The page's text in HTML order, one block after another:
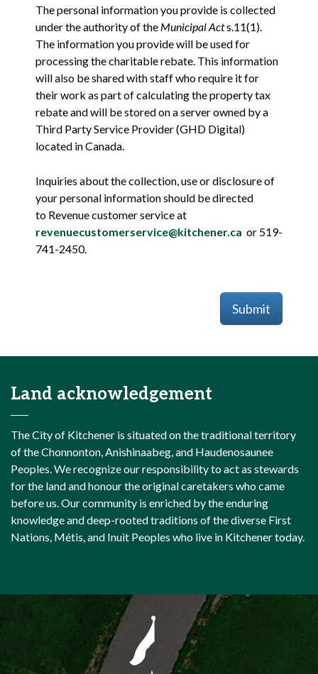
The personal information you provide is collected
under the authority of the Municipal Acts.11(1).
The information you provide will be used for
processing the charitable rebate. This information
will also be shared with staff who require it for
their work as part of calculating the property tax
rebate and will be stored on a server owned by a
Third Party Service Provider (GHD Digital)
located in Canada.
Inquiries about the collection, use or disclosure of
your personal information should be directed
to Revenue customer service at
revenuecustomerservice@kitchener.ca or 519-
741-2450.
Submit
Land acknowledgement
The City of Kitchener is situated on the traditional territory
of the Chonnonton, Anishinaabeg, and Haudenosaunee
Peoples. We recognize our responsibility to act as stewards
for the land and honour the original caretakers who came
before us. Our community is enriched by the enduring
knowledge and deep-rooted traditions of the diverse First
Nations, Métis, and Inuit Peoples who live in Kitchener today.